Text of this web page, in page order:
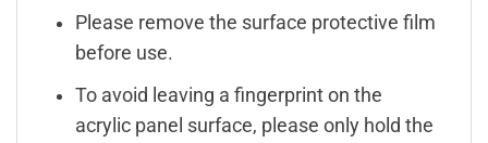
Please remove the surface protective film
before use.
To avoid leaving a fingerprint on the
acrylic panel surface, please only hold the